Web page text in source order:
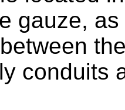
gauze,
conduits